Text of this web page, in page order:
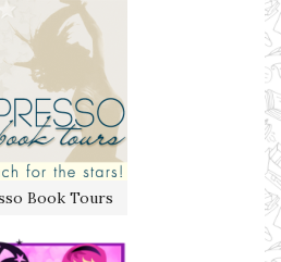
Book Tours